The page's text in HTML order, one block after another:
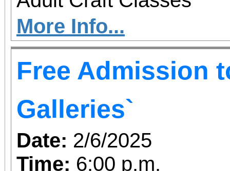
More Info...
Free Admission
Galleries`
Date: 2/6/2025
Time: 6:00 p.m.